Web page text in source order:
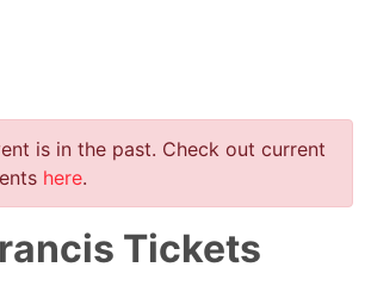
is in the past. Check out current
here.
Tickets